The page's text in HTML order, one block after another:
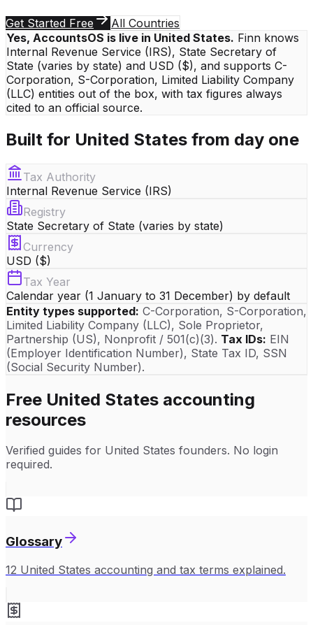
Get Started Free
All Countries
Yes, AccountsOS is live in United States. Finn knows
Internal Revenue Service (IRS), State Secretary of
State (varies by state) and USD ($), and supports C-
Corporation, S-Corporation, Limited Liability Company
(LLC) entities out of the box, with tax figures always
cited to an official source.
Built for United States from day one
Tax Authority
Internal Revenue Service (IRS)
Registry
State Secretary of State (varies by state)
Currency
USD ($)
Tax Year
Calendar year (1 January to 31 December) by default
Entity types supported: C-Corporation, S-Corporation,
Limited Liability Company (LLC), Sole Proprietor,
Partnership (US), Nonprofit / 501(c)(3). Tax IDs: EIN
(Employer Identification Number), State Tax ID, SSN
(Social Security Number).
Free United States accounting
resources
Verified guides for United States founders. No login
required.
Glossary
12 United States accounting and tax terms explained.